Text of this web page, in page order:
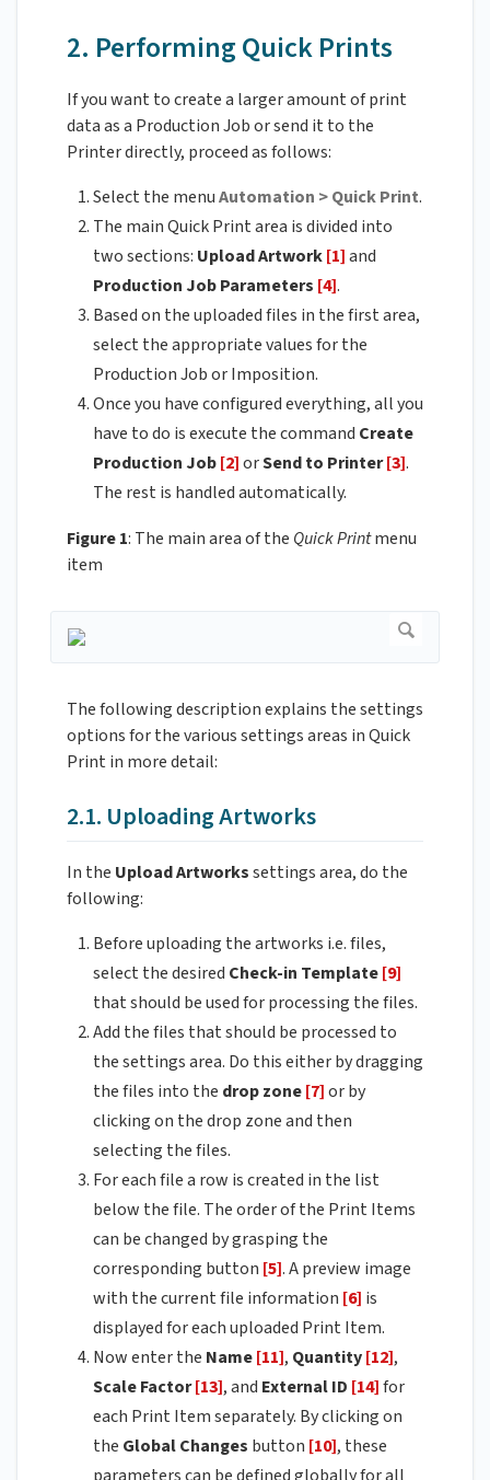
2. Performing Quick Prints
If you want to create a larger amount of print
data as a Production Job or send it to the
Printer directly, proceed as follows:
Select the menuAutomation > Quick Print.
The main Quick Print area is divided into
two sections: Upload Artwork[1]and
Production Job Parameters [4].
Based on the uploaded files in the first area,
select the appropriate values for the
Production Job or Imposition.
Once you have configured everything, all you
have to do is execute the command Create
Production Job[2]orSend to Printer[3].
The rest is handled automatically.
Figure 1: The main area of the Quick Printmenu
item
The following description explains the settings
options for the various settings areas in Quick
Print in more detail:
2.1. Uploading Artworks
In the Upload Artworkssettings area, do the
following:
Before uploading the artworks i.e. files,
select the desired Check-in Template[9]
that should be used for processing the files.
Add the files that should be processed to
the settings area. Do this either by dragging
the files into the drop zone[7]or by
clicking on the drop zone and then
selecting the files.
For each file a row is created in the list
below the file. The order of the Print Items
can be changed by grasping the
corresponding button [5]. A preview image
with the current file information [6] is
displayed for each uploaded Print Item.
Now enter the Name[11], Quantity[12],
Scale Factor[13], and External ID [14]for
each Print Item separately. By clicking on
the Global Changes button [10], these